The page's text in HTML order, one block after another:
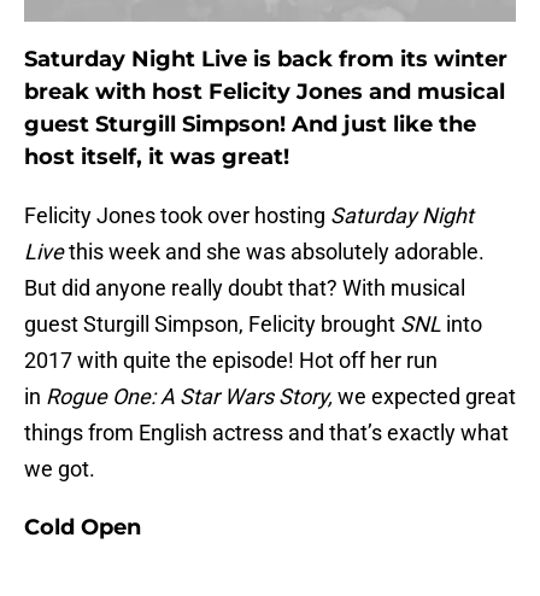
Saturday Night Live is back from its winter
break with host Felicity Jones and musical
guest Sturgill Simpson! And just like the
host itself, it was great!
Felicity Jones took over hosting Saturday Night
Livethis week and she was absolutely adorable.
But did anyone really doubt that? With musical
guest Sturgill Simpson, Felicity brought SNL into
2017 with quite the episode! Hot off her run
in Rogue One: A Star Wars Story, we expected great
things from English actress and that’s exactly what
we got.
Cold Open